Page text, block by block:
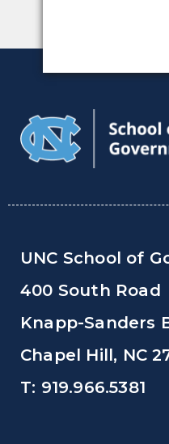
UNC School of
400 South Road
Knapp-Sanders
Chapel Hill, NC
T: 919.966.5381